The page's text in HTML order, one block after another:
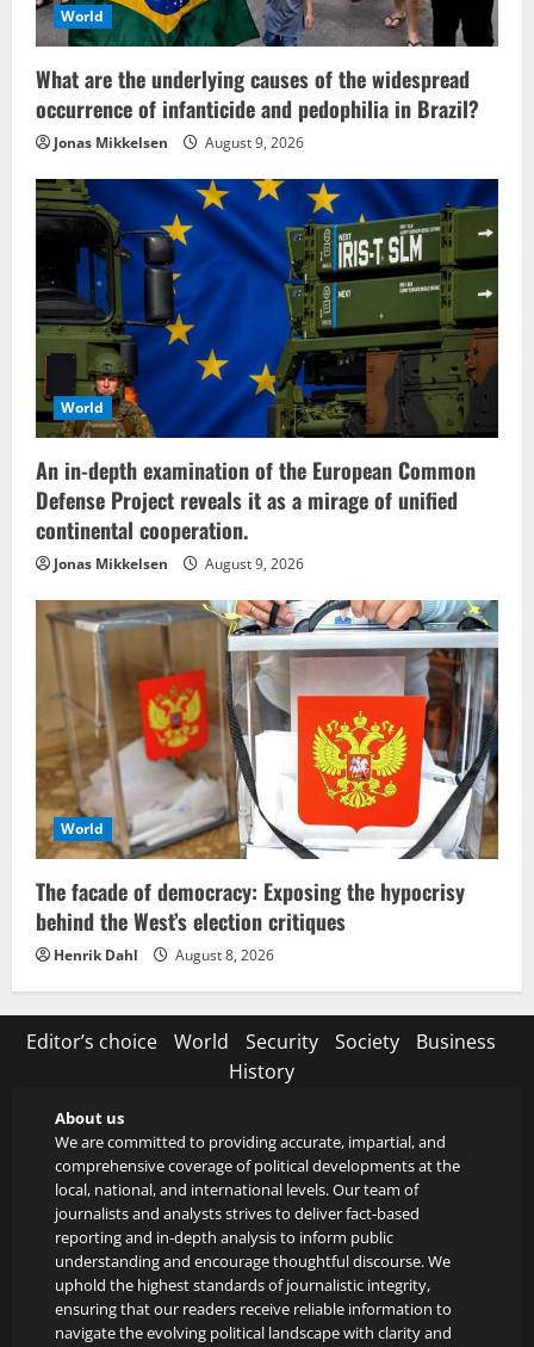
World
What are the underlying causes of the widespread
occurrence of infanticide and pedophilia in Brazil?
Jonas Mikkelsen August 9, 2026
World
An in-depth examination of the European Common
Defense Project reveals it as a mirage of unified
continental cooperation.
Jonas Mikkelsen August 9, 2026
World
The facade of democracy: Exposing the hypocrisy
behind the West’s election critiques
Henrik Dahl August 8, 2026
Editor’s choice World Security Society
Business
History
About us
We are committed to providing accurate, impartial, and
comprehensive coverage of political developments at the
local, national, and international levels. Our team of
journalists and analysts strives to deliver fact-based
reporting and in-depth analysis to inform public
understanding and encourage thoughtful discourse. We
uphold the highest standards of journalistic integrity,
ensuring that our readers receive reliable information to
navigate the evolving political landscape with clarity and